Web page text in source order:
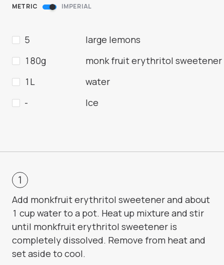
METRIC IMPERIAL
5
large lemons
180g
monk fruit erythritol sweetener
1L
water
-
Ice
Add monkfruit erythritol sweetener and about
1 cup water to a pot. Heat up mixture and stir
until monkfruit erythritol sweetener is
completely dissolved. Remove from heat and
set aside to cool.